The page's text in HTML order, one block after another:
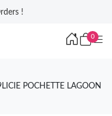
!
0
POCHETTE LAGOON